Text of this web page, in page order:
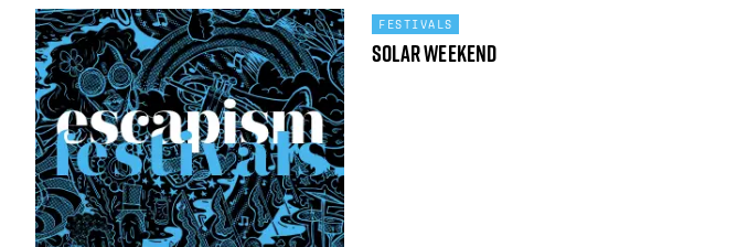
FESTIVALS
Solar Weekend